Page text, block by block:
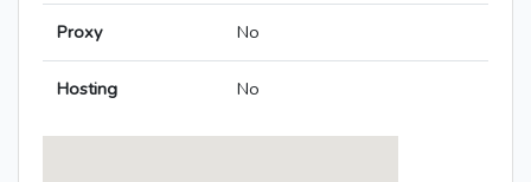
Proxy No
Hosting No